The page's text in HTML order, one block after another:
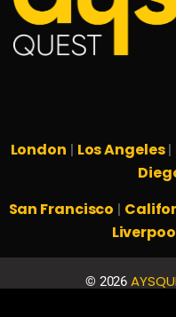
London | Los Angeles|
San Francisco |
© 2026